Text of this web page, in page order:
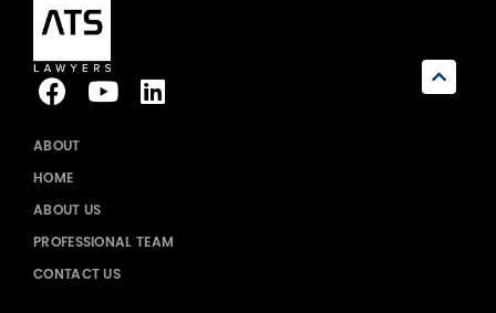
ABOUT
HOME
ABOUT US
PROFESSIONAL TEAM
CONTACT US